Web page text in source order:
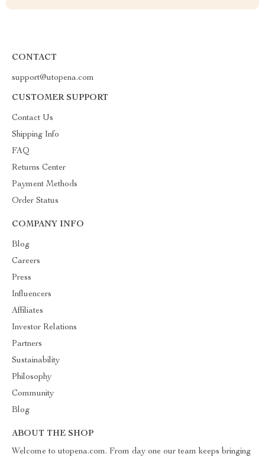
CONTACT
support@utopena.com
CUSTOMER SUPPORT
Contact Us
Shipping Info
FAQ
Returns Center
Payment Methods
Order Status
COMPANY INFO
Blog
Careers
Press
Influencers
Affiliates
Investor Relations
Partners
Sustainability
Philosophy
Community
Blog
ABOUT THE SHOP
Welcome to utopena.com. From day one our team keeps bringing